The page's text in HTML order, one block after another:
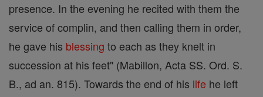
presence. In the evening he recited with them the
service of complin, and then calling them in order,
he gave his blessing to each as they knelt in
succession at his feet" (Mabillon, Acta SS. Ord. S.
B., ad an. 815). Towards the end of his life he left